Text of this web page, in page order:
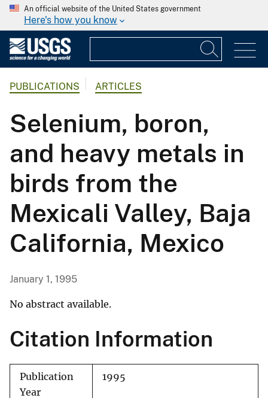
An official website of the United States government
Here's how you know
PUBLICATIONS ARTICLES
Selenium, boron,
and heavy metals in
birds from the
Mexicali Valley, Baja
California, Mexico
January 1, 1995
No abstract available.
Citation Information
Publication
Year
1995